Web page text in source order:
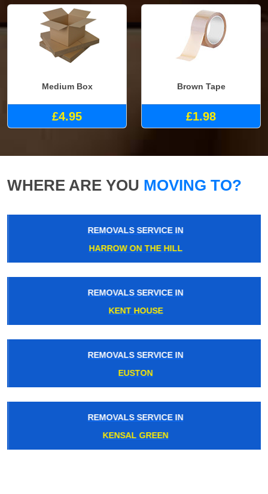
Medium Box
£4.95
Brown Tape
£1.98
WHERE ARE YOU MOVING TO?
REMOVALS SERVICE IN
HARROW ON THE HILL
REMOVALS SERVICE IN
KENT HOUSE
REMOVALS SERVICE IN
EUSTON
REMOVALS SERVICE IN
KENSAL GREEN